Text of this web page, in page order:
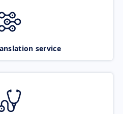
service